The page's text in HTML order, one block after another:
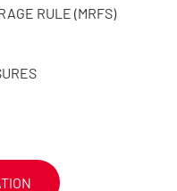
RULE (MRFS)